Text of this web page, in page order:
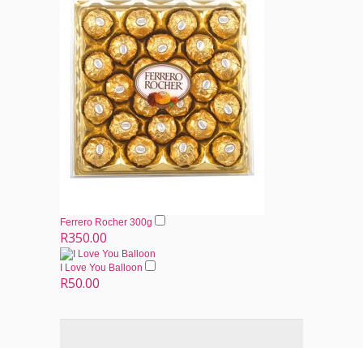
Ferrero Rocher 300g
R350.00
I Love You Balloon
R50.00